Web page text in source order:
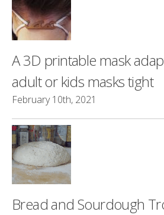
A 3D printable mask
adult or kids masks tight
February 10th, 2021
Bread and Sourdough